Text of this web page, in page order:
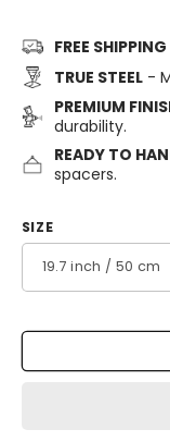
FREE
TRUE STEEL-
PREMIUM
durability.
READY TO
spacers.
SIZE